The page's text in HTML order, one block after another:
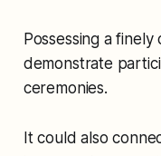
Possessing a
demonstrate
ceremonies.
It could also